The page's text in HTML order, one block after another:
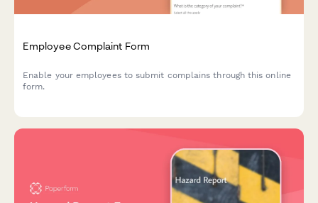
Employee Complaint Form
Enable your employees to submit complains through this online
form.